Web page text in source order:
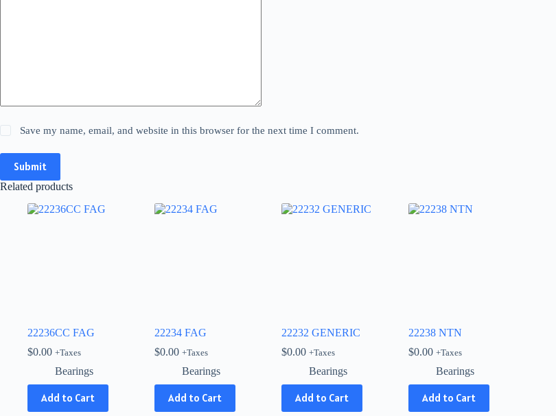
Save my name, email, and website in this browser for the next time I comment.
Submit
Related products
22236CC FAG
$0.00 +Taxes
Bearings
Add to Cart
22234 FAG
$0.00 +Taxes
Bearings
Add to Cart
22232 GENERIC
$0.00 +Taxes
Bearings
Add to Cart
22238 NTN
$0.00 +Taxes
Bearings
Add to Cart